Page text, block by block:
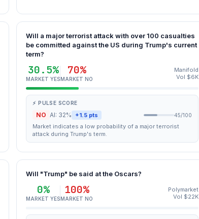
Will a major terrorist attack with over 100 casualties
be committed against the US during Trump's current
term?
30.5%
MARKET YES
70%
MARKET NO
Manifold
Vol $6K
⚡ PULSE SCORE
NO AI: 32% +1.5 pts 45/100
Market indicates a low probability of a major terrorist
attack during Trump's term.
Will "Trump" be said at the Oscars?
0%
MARKET YES
100%
MARKET NO
Polymarket
Vol $22K